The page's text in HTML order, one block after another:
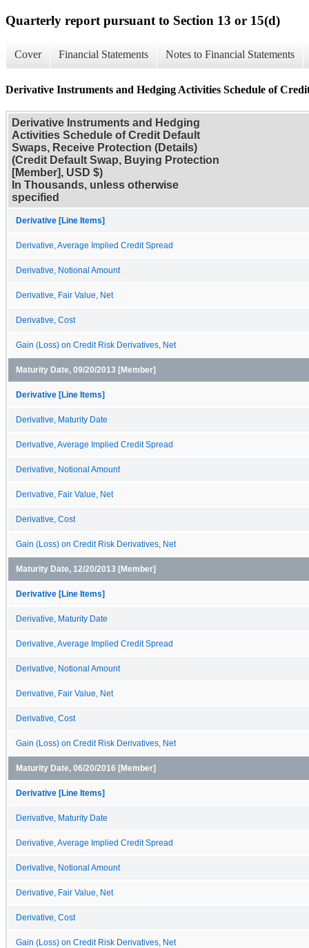
Quarterly report pursuant to Section 13 or 15(d)
Cover Financial Statements Notes to Financial Statements
Derivative Instruments and Hedging Activities Schedule of
Derivative Instruments and Hedging
Activities Schedule of Credit Default
Swaps, Receive Protection (Details)
(Credit Default Swap, Buying Protection
[Member], USD $)
In Thousands, unless otherwise
specified
Derivative [Line Items]
Derivative, Average Implied Credit Spread
Derivative, Notional Amount
Derivative, Fair Value, Net
Derivative, Cost
Gain (Loss) on Credit Risk Derivatives, Net
Maturity Date, 09/20/2013 [Member]
Derivative [Line Items]
Derivative, Maturity Date
Derivative, Average Implied Credit Spread
Derivative, Notional Amount
Derivative, Fair Value, Net
Derivative, Cost
Gain (Loss) on Credit Risk Derivatives, Net
Maturity Date, 12/20/2013 [Member]
Derivative [Line Items]
Derivative, Maturity Date
Derivative, Average Implied Credit Spread
Derivative, Notional Amount
Derivative, Fair Value, Net
Derivative, Cost
Gain (Loss) on Credit Risk Derivatives, Net
Maturity Date, 06/20/2016 [Member]
Derivative [Line Items]
Derivative, Maturity Date
Derivative, Average Implied Credit Spread
Derivative, Notional Amount
Derivative, Fair Value, Net
Derivative, Cost
Gain (Loss) on Credit Risk Derivatives, Net